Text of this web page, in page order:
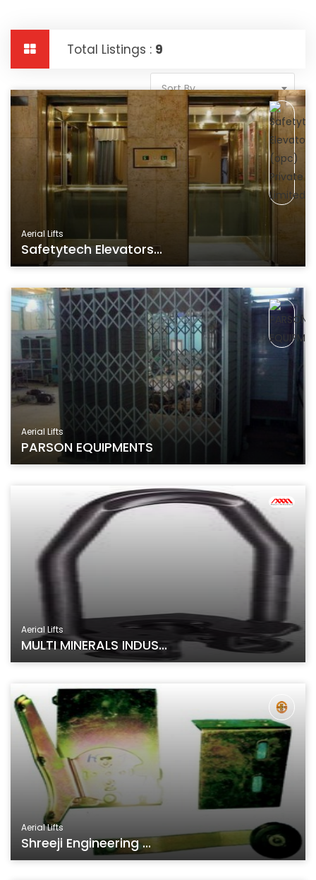
Total Listings : 9
Sort By
Aerial Lifts
Safetytech Elevators...
Aerial Lifts
PARSON EQUIPMENTS
Aerial Lifts
MULTI MINERALS INDUS...
Aerial Lifts
Shreeji Engineering ...